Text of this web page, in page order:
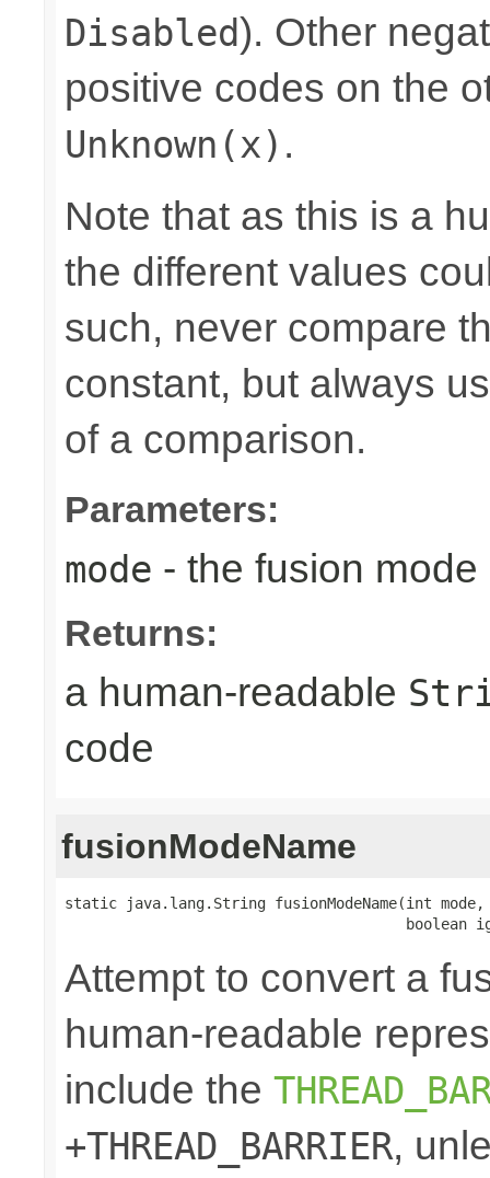
Disabled). Other
positive codes on the
Unknown(x) .
Note that as this is a
the different values
such, never compare
constant, but always
of a comparison.
Parameters:
mode - the fusion
Returns:
a human-readable
code
fusionModeName
static java.lang.String fusionModeName(int mode,
boolean
Attempt to convert a
human-readable
include the
+THREAD_BARRIER,